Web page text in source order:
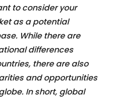
to consider your
as a potential
While there are
differences
there are also
and opportunities
In short, global